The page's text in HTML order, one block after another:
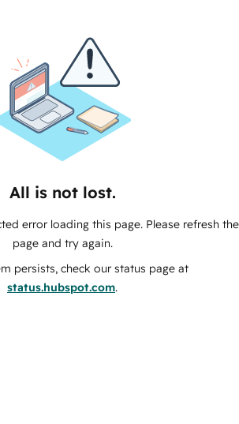
All is not lost.
error loading this page. Please refresh the
page and try again.
persists, check our status page at
status.hubspot.com.